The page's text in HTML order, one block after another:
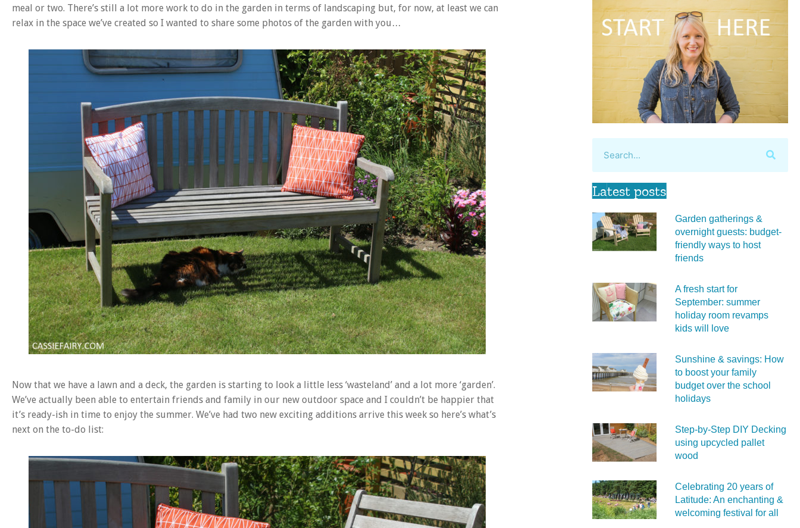
meal or two. There’s still a lot more work to do in the garden in terms of landscaping but, for now, at least we can
relax in the space we’ve created so I wanted to share some photos of the garden with you…
Now that we have a lawn and a deck, the garden is starting to look a little less ‘wasteland’ and a lot more ‘garden’.
We’ve actually been able to entertain friends and family in our new outdoor space and I couldn’t be happier that
it’s ready-ish in time to enjoy the summer. We’ve had two new exciting additions arrive this week so here’s what’s
next on the to-do list:
Latest posts
Garden gatherings &
overnight guests: budget-
friendly ways to host
friends
A fresh start for
September: summer
holiday room revamps
kids will love
Sunshine & savings: How
to boost your family
budget over the school
holidays
Step-by-Step DIY Decking
using upcycled pallet
wood
Celebrating 20 years of
Latitude: An enchanting &
welcoming festival for all